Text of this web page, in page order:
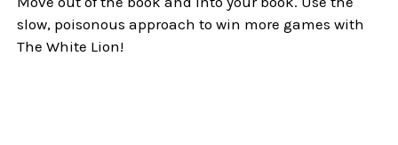
slow, poisonous approach to win more games with
The White Lion!